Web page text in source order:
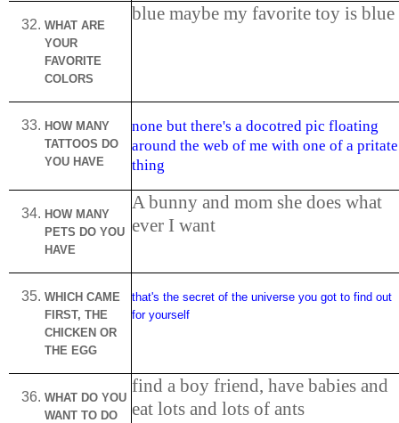
WHAT ARE
YOUR
FAVORITE
COLORS
blue maybe my favorite toy is blue
HOW MANY
TATTOOS DO
YOU HAVE
none but there's a docotred pic floating
around the web of me with one of a pritate
thing
HOW MANY
PETS DO YOU
HAVE
A bunny and mom she does what
ever I want
WHICH CAME
FIRST, THE
CHICKEN OR
THE EGG
that's the secret of the universe you got to find out
for yourself
WHAT DO YOU
WANT TO DO
find a boy friend, have babies and
eat lots and lots of ants